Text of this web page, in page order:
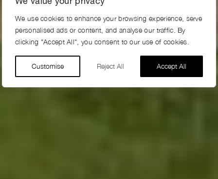
We use cookies to enhance your browsing experience, serve
personalised ads or content, and analyse our traffic. By
clicking "Accept All", you consent to our use of cookies.
Customise Reject All Accept All